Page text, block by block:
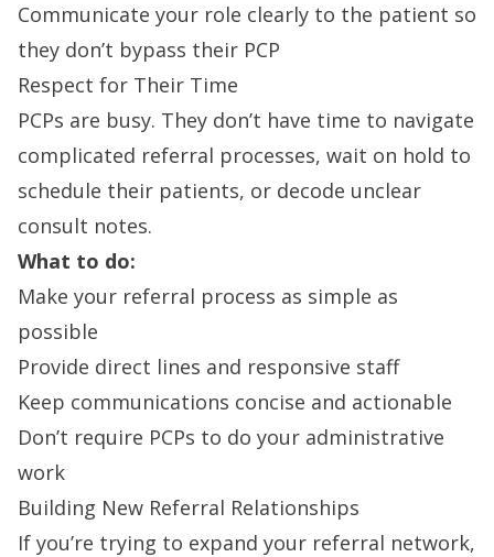
Communicate your role clearly to the patient so
they don’t bypass their PCP
Respect for Their Time
PCPs are busy. They don’t have time to navigate
complicated referral processes, wait on hold to
schedule their patients, or decode unclear
consult notes.
What to do:
Make your referral process as simple as
possible
Provide direct lines and responsive staff
Keep communications concise and actionable
Don’t require PCPs to do your administrative
work
Building New Referral Relationships
If you’re trying to expand your referral network,